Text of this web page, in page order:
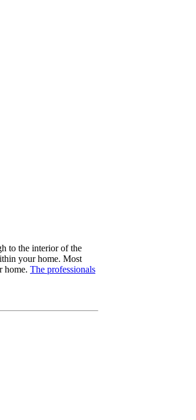
to the interior of the
your home. Most
home. The professionals